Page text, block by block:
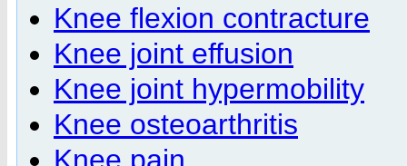
Knee flexion contracture
Knee joint effusion
Knee joint hypermobility
Knee osteoarthritis
Knee pain